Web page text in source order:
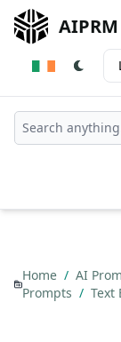
AIPRM
Home / AI
Prompts / Text